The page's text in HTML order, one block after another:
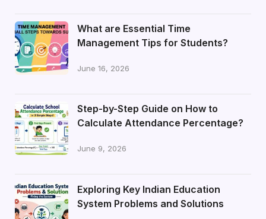
What are Essential Time
Management Tips for Students?
June 16, 2026
Step-by-Step Guide on How to
Calculate Attendance Percentage?
June 9, 2026
Exploring Key Indian Education
System Problems and Solutions